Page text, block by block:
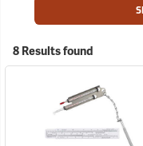
8 Results found